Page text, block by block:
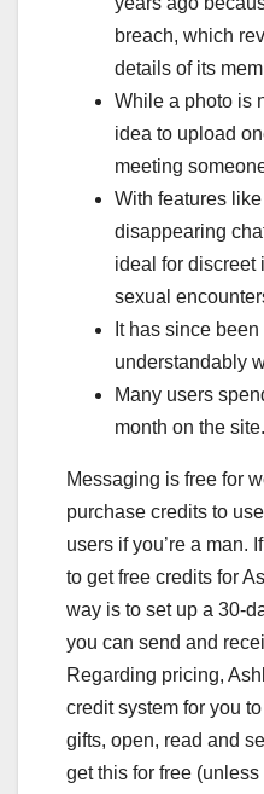
breach, which
details of its
While a photo is
idea to upload
meeting
With features
disappearing
ideal for discreet
sexual
It has since
understandably
Many users
month on the site.
Messaging is free for
purchase credits to
users if you’re a man.
to get free credits for
way is to set up a 30-
you can send and
Regarding pricing,
credit system for you
gifts, open, read and
get this for free